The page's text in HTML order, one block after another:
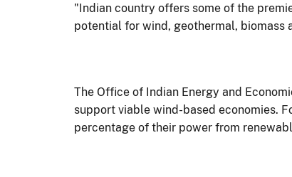
"Indian country offers some of the
potential for wind, geothermal, biomass
The Office of Indian Energy and
support viable wind-based economies.
percentage of their power from